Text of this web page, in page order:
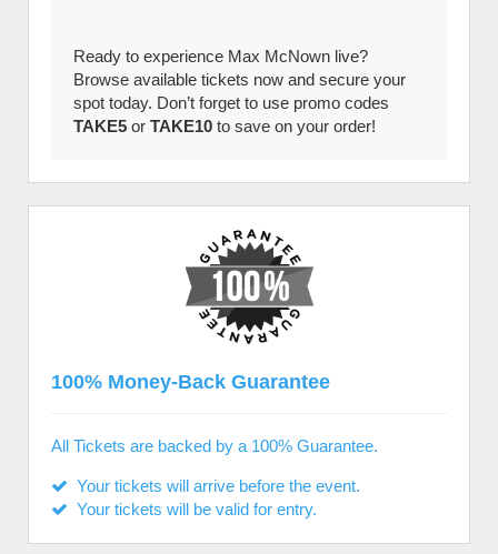
Ready to experience Max McNown live?
Browse available tickets now and secure your
spot today. Don’t forget to use promo codes
TAKE5 or TAKE10 to save on your order!
100% Money-Back Guarantee
All Tickets are backed by a 100% Guarantee.
Your tickets will arrive before the event.
Your tickets will be valid for entry.